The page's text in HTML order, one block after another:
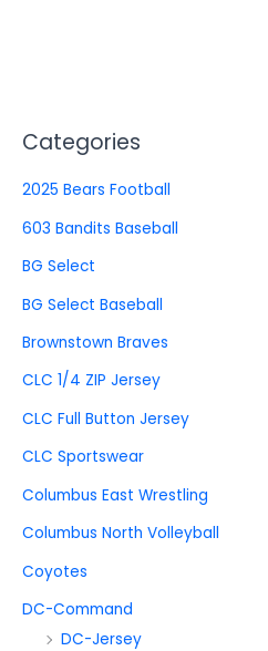
Categories
2025 Bears Football
603 Bandits Baseball
BG Select
BG Select Baseball
Brownstown Braves
CLC 1/4 ZIP Jersey
CLC Full Button Jersey
CLC Sportswear
Columbus East Wrestling
Columbus North Volleyball
Coyotes
DC-Command
DC-Jersey